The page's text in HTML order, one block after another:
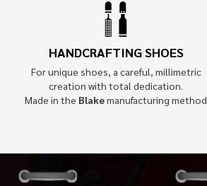
HANDCRAFTING SHOES
For unique shoes, a careful, millimetric
creation with total dedication.
Made in the Blakemanufacturing method